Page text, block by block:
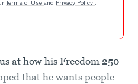
Terms of Use and Privacy Policy .
at how his Freedom 250
that he wants people